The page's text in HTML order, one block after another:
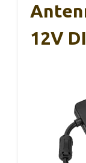
12V